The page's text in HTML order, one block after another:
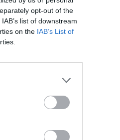
opt-out of the
list of downstream
on the IAB’s List of
Age
can focus on strategic goals.
and natural language